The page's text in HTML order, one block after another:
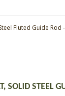
Fluted Guide Rod
SOLID STEEL